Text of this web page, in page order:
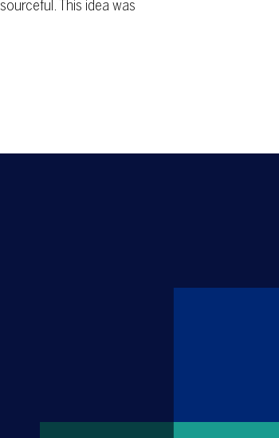
This idea was